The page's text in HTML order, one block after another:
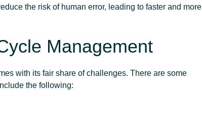
the risk of human error, leading to faster and more
Management
with its fair share of challenges. There are some
the following: